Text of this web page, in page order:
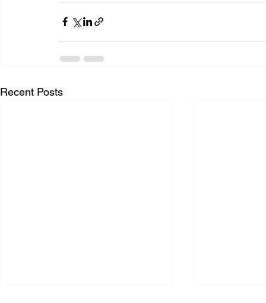
Recent Posts